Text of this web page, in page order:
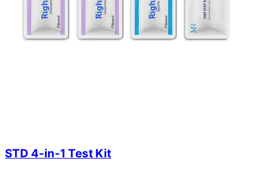
STD 4-in-1 Test Kit